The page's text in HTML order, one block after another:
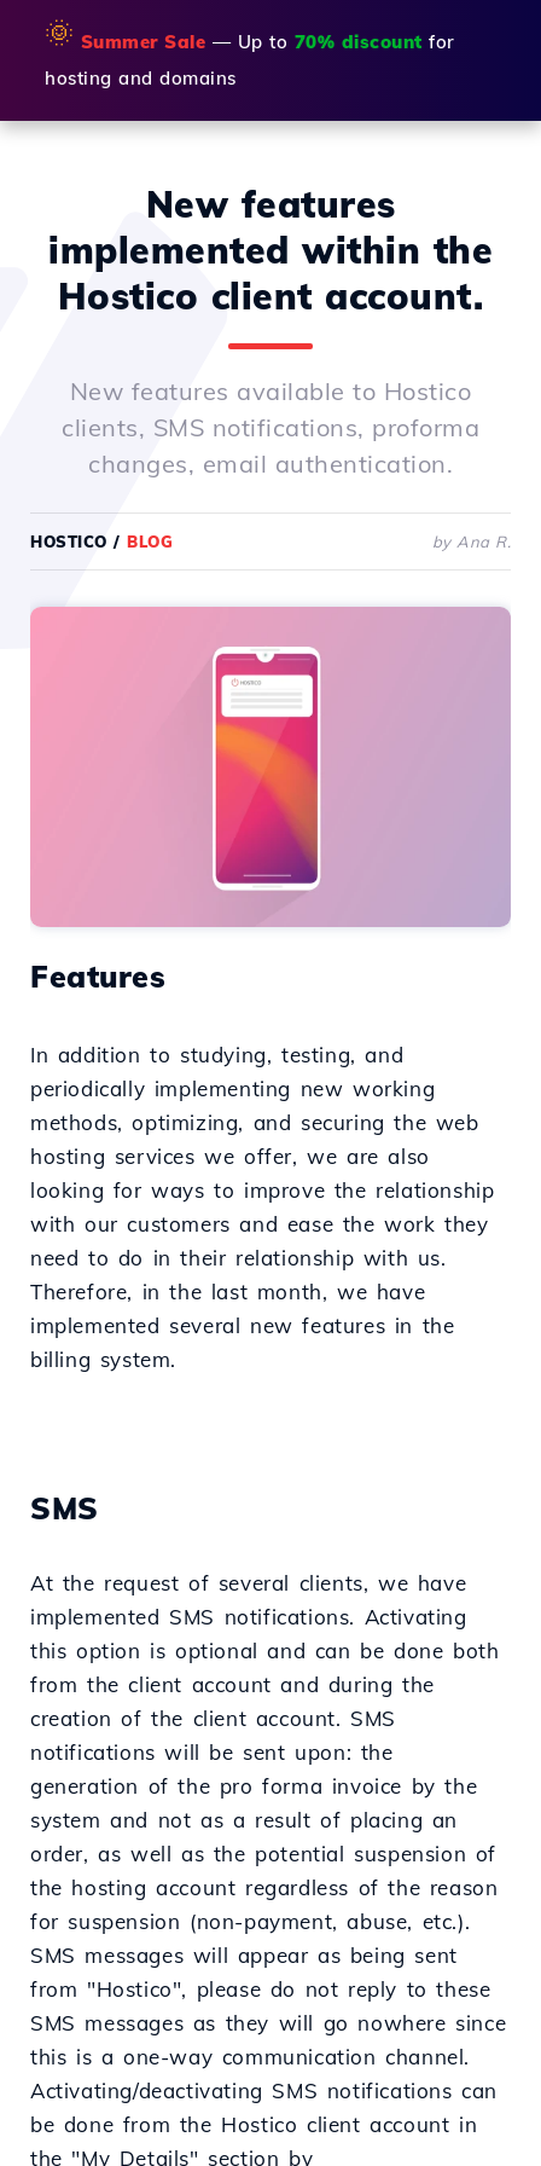
🌞 Summer Sale — Up to 70% discount for
hosting and domains
New features
implemented within the
Hostico client account.
New features available to Hostico
clients, SMS notifications, proforma
changes, email authentication.
HOSTICO / BLOG by Ana R.
Features
In addition to studying, testing, and
periodically implementing new working
methods, optimizing, and securing the web
hosting services we offer, we are also
looking for ways to improve the relationship
with our customers and ease the work they
need to do in their relationship with us.
Therefore, in the last month, we have
implemented several new features in the
billing system.
SMS
At the request of several clients, we have
implemented SMS notifications. Activating
this option is optional and can be done both
from the client account and during the
creation of the client account. SMS
notifications will be sent upon: the
generation of the pro forma invoice by the
system and not as a result of placing an
order, as well as the potential suspension of
the hosting account regardless of the reason
for suspension (non-payment, abuse, etc.).
SMS messages will appear as being sent
from "Hostico", please do not reply to these
SMS messages as they will go nowhere since
this is a one-way communication channel.
Activating/deactivating SMS notifications can
be done from the Hostico client account in
the "My Details" section by